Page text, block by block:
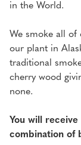
in the World.
We smoke all
our plant in
traditional
cherry wood
none.
You will
combination of